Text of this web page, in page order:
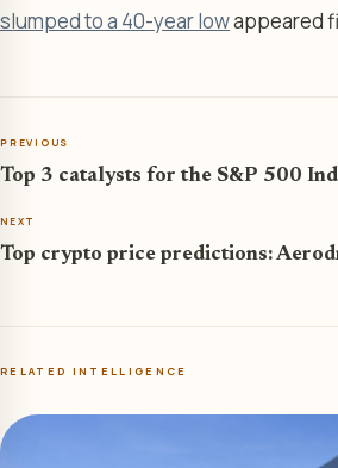
slumped to a 40-year lowappeared
PREVIOUS
Top 3 catalysts for the S&P 500
NEXT
Top crypto price predictions:
RELATED INTELLIGENCE